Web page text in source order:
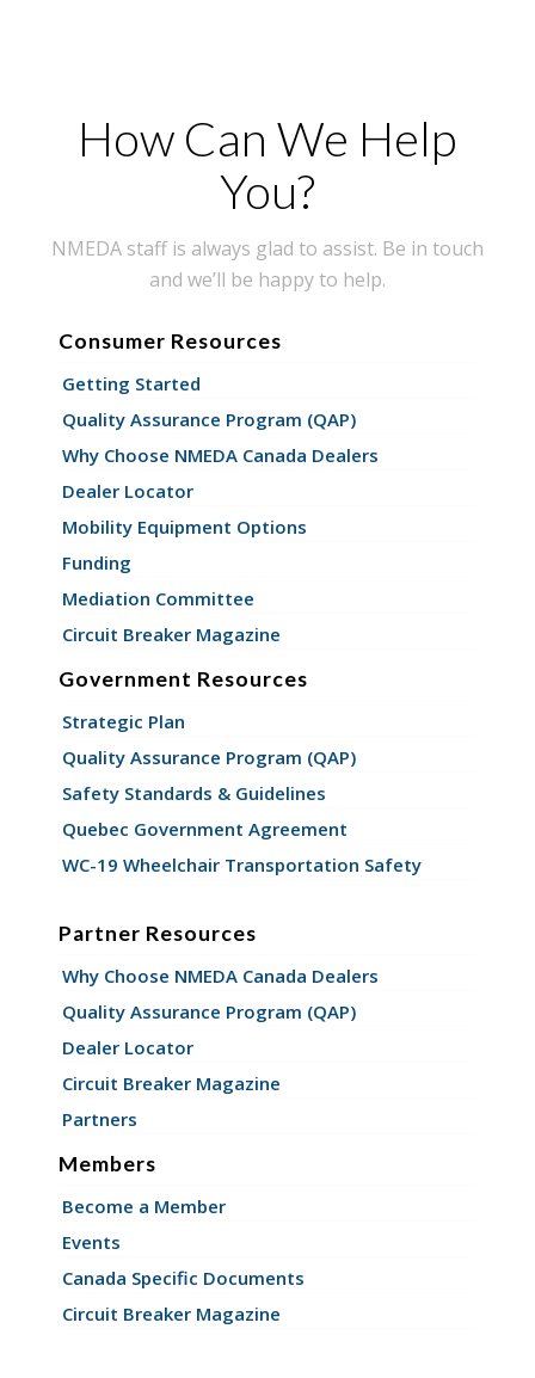
How Can We Help
You?
NMEDA staff is always glad to assist. Be in touch
and we’ll be happy to help.
Consumer Resources
Getting Started
Quality Assurance Program (QAP)
Why Choose NMEDA Canada Dealers
Dealer Locator
Mobility Equipment Options
Funding
Mediation Committee
Circuit Breaker Magazine
Government Resources
Strategic Plan
Quality Assurance Program (QAP)
Safety Standards & Guidelines
Quebec Government Agreement
WC-19 Wheelchair Transportation Safety
Partner Resources
Why Choose NMEDA Canada Dealers
Quality Assurance Program (QAP)
Dealer Locator
Circuit Breaker Magazine
Partners
Members
Become a Member
Events
Canada Specific Documents
Circuit Breaker Magazine